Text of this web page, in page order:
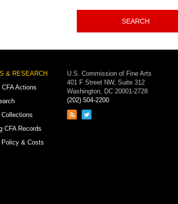
SEARCH
& RESEARCH
CFA Actions
Collections
CFA Records
Policy & Costs
U.S. Commission of Fine Arts
401 F Street NW, Suite 312
Washington, DC 20001-2728
(202) 504-2200
Link
Link